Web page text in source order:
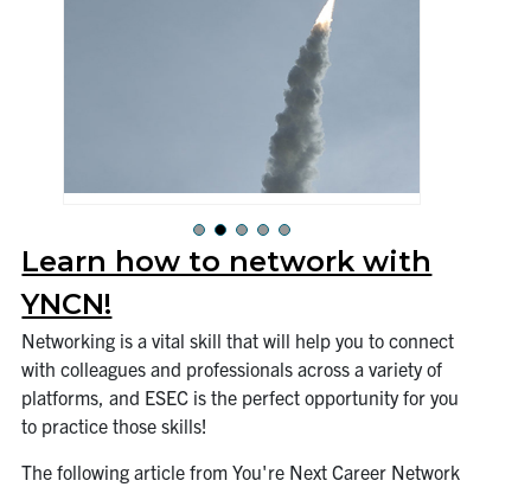
Learn how to network with
YNCN!
Networking is a vital skill that will help you to connect
with colleagues and professionals across a variety of
platforms, and ESEC is the perfect opportunity for you
to practice those skills!
The following article from You're Next Career Network